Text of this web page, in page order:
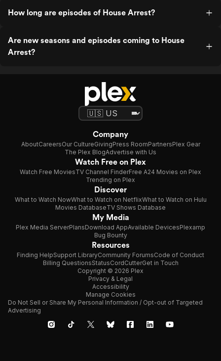
How long are episodes of House Arrest?
Are new seasons and episodes coming to House
Arrest?
Company
AboutCareersOur CultureGivingPress RoomPartnersPlex Gear
The Plex BlogAdvertise with Us
Watch Free on Plex
Watch Free MoviesTV Channel FinderFree A24 Movies on Plex
Trending on Plex
Discover
What to Watch NowWhat to Watch on NetflixWhat to Watch on Hulu
Movies DatabaseTV Shows Database
My Media
Plex Media ServerPlansDownload AppAvailable DevicesPlexamp
Bug Bounty
Resources
Finding HelpSupport LibraryCommunity ForumsCode of Conduct
Billing QuestionsStatusCordCutterGet in Touch
Copyright © 2026 Plex
Privacy & Legal
Accessibility
Manage Cookies
Do Not Sell or Share My Personal Information / Opt-out of Targeted
Advertising